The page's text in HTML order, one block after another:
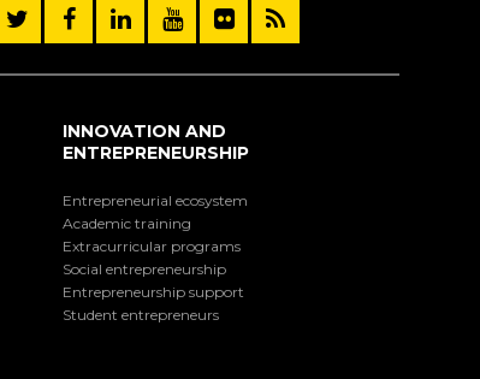
INNOVATION AND
ENTREPRENEURSHIP
Entrepreneurial ecosystem
Academic training
Extracurricular programs
Social entrepreneurship
Entrepreneurship support
Student entrepreneurs